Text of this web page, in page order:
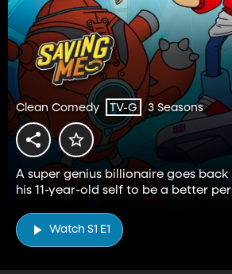
Clean Comedy TV-G 3 Seasons
A super genius billionaire goes
his 11-year-old self to be a better
Watch S1 E1